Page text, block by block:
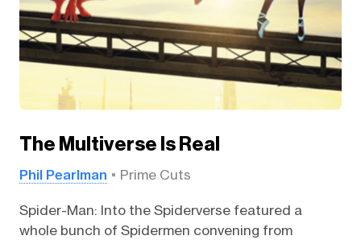
The Multiverse Is Real
Phil Pearlman Prime Cuts
Spider-Man: Into the Spiderverse featured a
whole bunch of Spidermen convening from